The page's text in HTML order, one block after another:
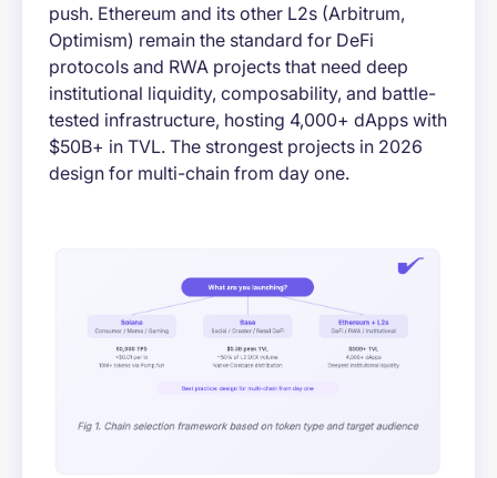
push. Ethereum and its other L2s (Arbitrum,
Optimism) remain the standard for DeFi
protocols and RWA projects that need deep
institutional liquidity, composability, and battle-
tested infrastructure, hosting 4,000+ dApps with
$50B+ in TVL. The strongest projects in 2026
design for multi-chain from day one.